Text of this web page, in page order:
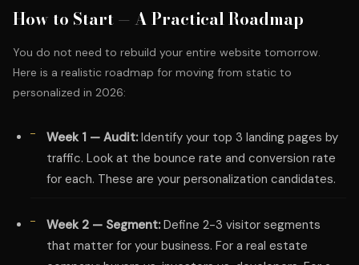
How to Start — A Practical Roadmap
You do not need to rebuild your entire website tomorrow.
Here is a realistic roadmap for moving from static to
personalized in 2026:
Week 1 — Audit: Identify your top 3 landing pages by
traffic. Look at the bounce rate and conversion rate
for each. These are your personalization candidates.
Week 2 — Segment: Define 2-3 visitor segments
that matter for your business. For a real estate